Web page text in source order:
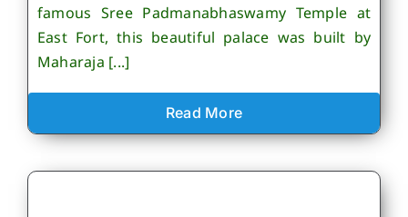
famous Sree Padmanabhaswamy Temple at
East Fort, this beautiful palace was built by
Maharaja [...]
Read More